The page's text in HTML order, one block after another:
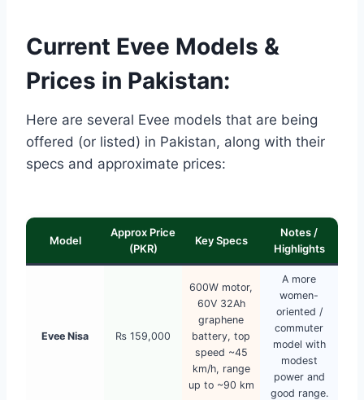
Current Evee Models &
Prices in Pakistan:
Here are several Evee models that are being
offered (or listed) in Pakistan, along with their
specs and approximate prices:
Model
Approx Price
(PKR)
Key Specs
Notes /
Highlights
Evee Nisa ₨ 159,000
600W motor,
60V 32Ah
graphene
battery, top
speed ~45
km/h, range
up to ~90 km
A more
women-
oriented /
commuter
model with
modest
power and
good range.